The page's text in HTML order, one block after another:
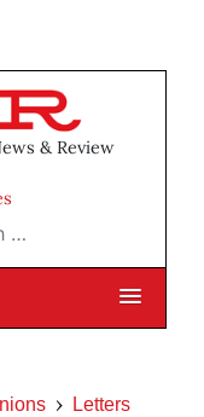
& Review
Letters